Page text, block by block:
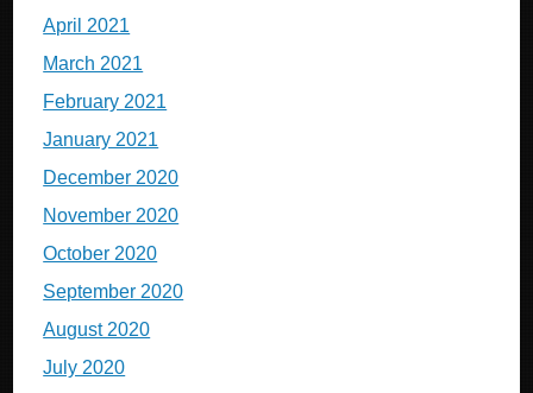
April 2021
March 2021
February 2021
January 2021
December 2020
November 2020
October 2020
September 2020
August 2020
July 2020